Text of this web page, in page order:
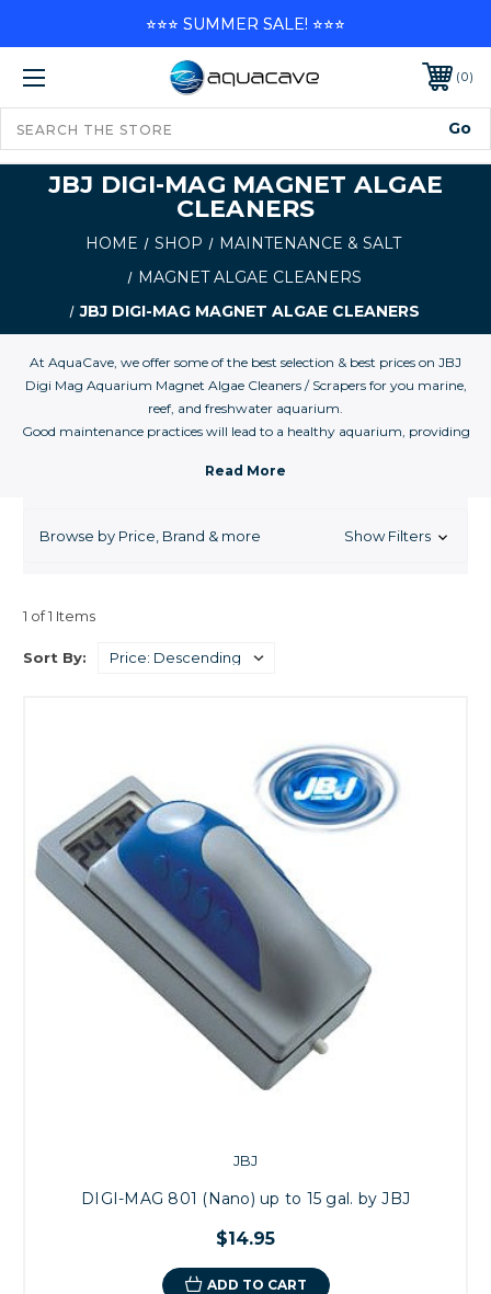
0
JBJ DIGI-MAG MAGNET ALGAE
CLEANERS
HOME SHOP
MAINTENANCE & SALT
MAGNET ALGAE CLEANERS
JBJ DIGI-MAG MAGNET ALGAE CLEANERS
At AquaCave, we offer some of the best selection & best prices on JBJ
Digi Mag Aquarium Magnet Algae Cleaners / Scrapers for you marine,
reef, and freshwater aquarium.
Good maintenance practices will lead to a healthy aquarium, providing
reasonable compared to the time and money spent trying to solve a
adhere to either side of the aquarium glass and removes algae stains
Browse by Price, Brand & more Show Filters
1 of 1 Items
Sort By:
JBJ
DIGI-MAG 801 (Nano) up to 15 gal. by JBJ
$14.95
ADD TO CART
⭐⭐⭐ SUMMER SALE! ⭐⭐⭐